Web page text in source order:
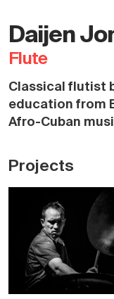
Daijen
Flute
Classical flutist
education from
Afro-Cuban
Projects